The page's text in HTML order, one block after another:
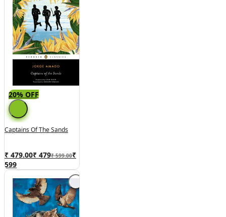
20% OFF
Captains Of The Sands
₹ 479.00₹ 479₹ 599.00₹
599